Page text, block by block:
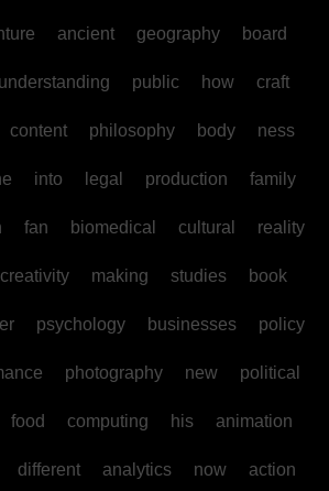
ancient geography board
understanding public how craft
content philosophy body ness
into legal production family
fan biomedical cultural reality
creativity making studies book
psychology businesses policy
photography new political
food computing his animation
different analytics now action